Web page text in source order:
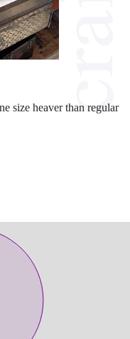
size heaver than regular